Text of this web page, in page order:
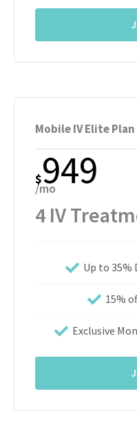
Mobile IV Elite Plan
$949
/mo
4 IV
Up to 35%
15%
Exclusive